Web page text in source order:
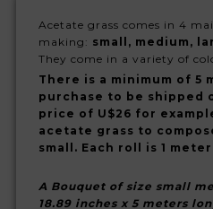
Acetate grass comes in 4
making: small, medium,
They come in a variety of
There is a minimum of 5
purchase to be shipped
price of U$26 for
acetate grass to
small. Each roll is 1
A Bouquet of size small
18.89 inches x 5 meters